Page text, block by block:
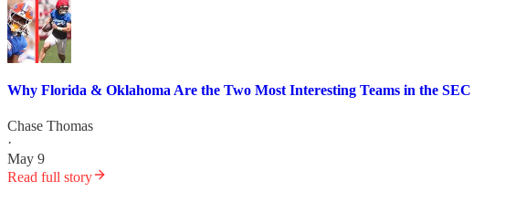
Why Florida & Oklahoma Are the Two Most Interesting Teams in the SEC
Chase Thomas
·
May 9
Read full story